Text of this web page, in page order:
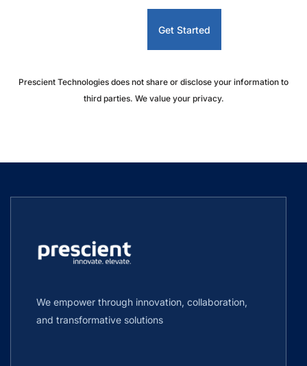
Prescient Technologies does not share or disclose your information to
third parties. We value your privacy.
We empower through innovation, collaboration,
and transformative solutions